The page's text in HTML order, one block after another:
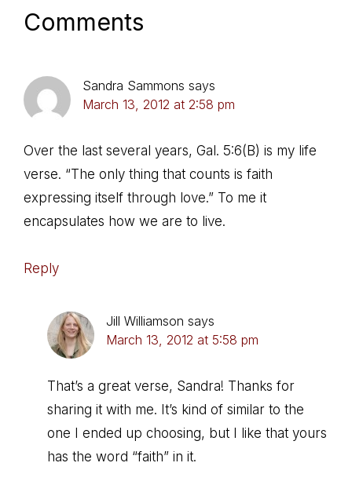
Comments
Sandra Sammons says
March 13, 2012 at 2:58 pm
Over the last several years, Gal. 5:6(B) is my life
verse. “The only thing that counts is faith
expressing itself through love.” To me it
encapsulates how we are to live.
Reply
Jill Williamson says
March 13, 2012 at 5:58 pm
That’s a great verse, Sandra! Thanks for
sharing it with me. It’s kind of similar to the
one I ended up choosing, but I like that yours
has the word “faith” in it.